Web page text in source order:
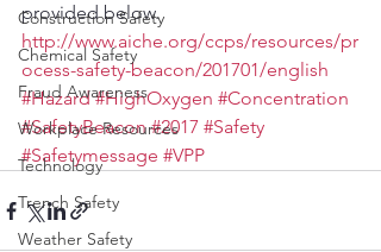
Construction Safety
Chemical Safety
Fraud Awareness
Workplace Resources
Technology
Trench Safety
Weather Safety
provided below.
http://www.aiche.org/ccps/resources/pr
ocess-safety-beacon/201701/english
#Hazard #HighOxygen #Concentration
#SafetyBeacon #2017 #Safety
#Safetymessage #VPP